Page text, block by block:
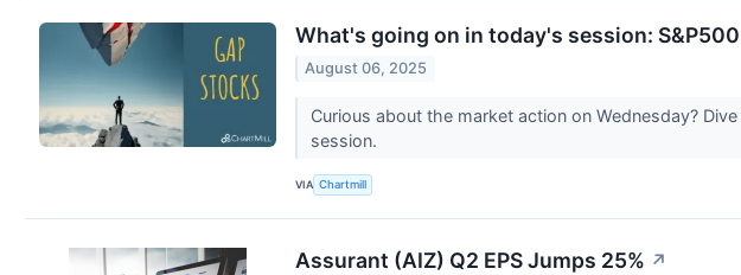
What's going on in today's session:
August 06, 2025
Curious about the market action on Wednesday?
session.
VIA Chartmill
Assurant (AIZ) Q2 EPS Jumps 25% ↗